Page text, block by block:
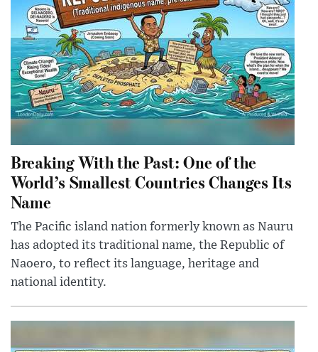
Breaking With the Past: One of the
World’s Smallest Countries Changes Its
Name
The Pacific island nation formerly known as Nauru
has adopted its traditional name, the Republic of
Naoero, to reflect its language, heritage and
national identity.